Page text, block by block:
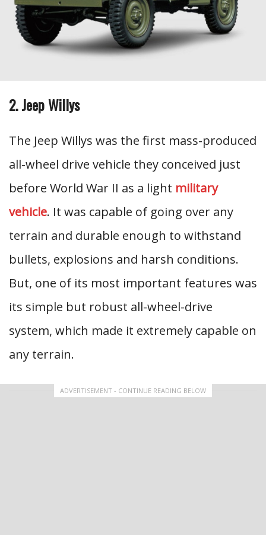
2. Jeep Willys
The Jeep Willys was the first mass-produced
all-wheel drive vehicle they conceived just
before World War II as a light military
vehicle. It was capable of going over any
terrain and durable enough to withstand
bullets, explosions and harsh conditions.
But, one of its most important features was
its simple but robust all-wheel-drive
system, which made it extremely capable on
any terrain.
ADVERTISEMENT - CONTINUE READING BELOW